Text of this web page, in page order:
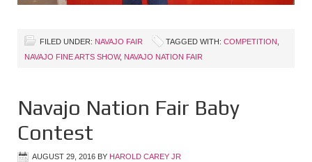
FILED UNDER: NAVAJO FAIR TAGGED WITH: COMPETITION
NAVAJO FINE ARTS SHOW, NAVAJO NATION FAIR
Navajo Nation Fair Baby
Contest
AUGUST 29, 2016 BY HAROLD CAREY JR